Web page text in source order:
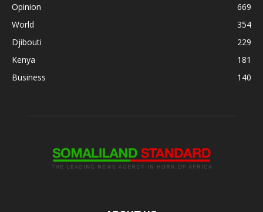
Opinion
669
World
354
Djibouti
229
Kenya
181
Business
140